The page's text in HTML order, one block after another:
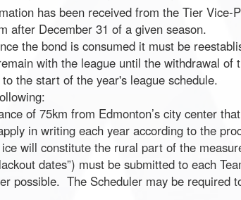
has been received from the Tier Vice-
after December 31 of a given season.
the bond is consumed it must be
with the league until the withdrawal of
the start of the year's league schedule.
of 75km from Edmonton’s city center
in writing each year according to the
will constitute the rural part of the
dates”) must be submitted to each
possible. The Scheduler may be required